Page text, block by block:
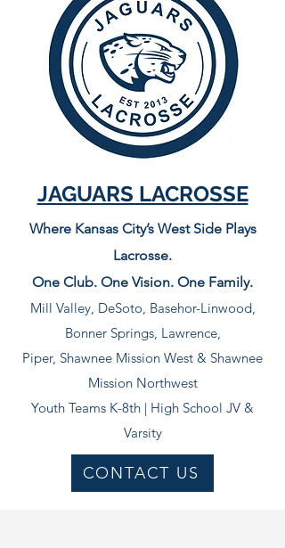
JAGUARS LACROSSE
Where Kansas City’s West Side Plays
Lacrosse.
One Club. One Vision. One Family.
Mill Valley, DeSoto, Basehor-Linwood,
Bonner Springs, Lawrence,
Piper, Shawnee Mission West & Shawnee
Mission Northwest​
Youth Teams K-8th | High School JV &
Varsity
CONTACT US